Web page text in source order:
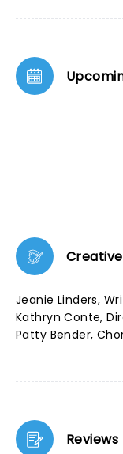
Creative
Jeanie Linders,
Kathryn Conte,
Patty Bender,
Reviews